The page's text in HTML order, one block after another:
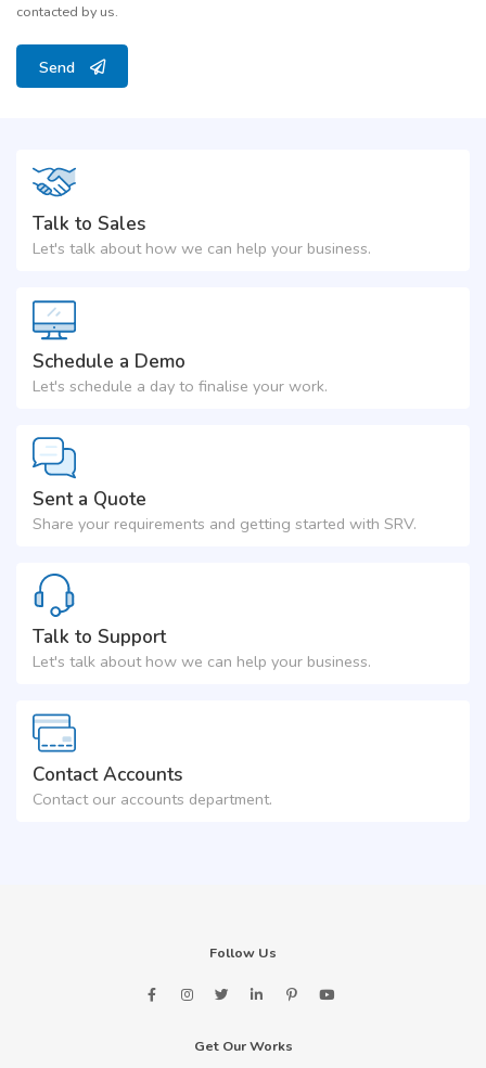
contacted by us.
Send
Talk to Sales
Let's talk about how we can help your business.
Schedule a Demo
Let's schedule a day to finalise your work.
Sent a Quote
Share your requirements and getting started with SRV.
Talk to Support
Let's talk about how we can help your business.
Contact Accounts
Contact our accounts department.
Follow Us
Get Our Works